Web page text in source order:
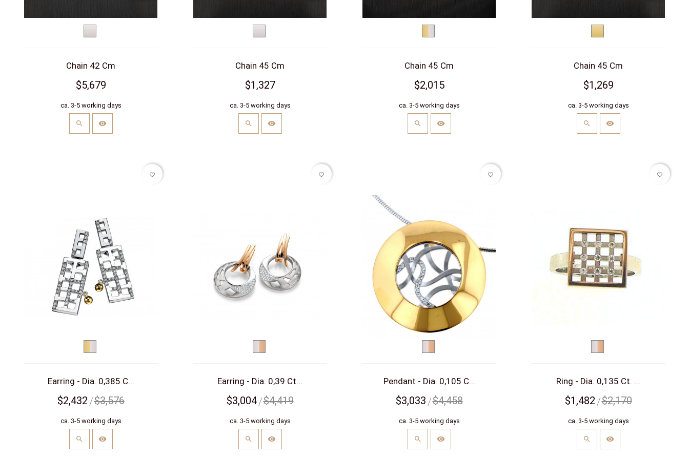
gold
Chain 42 Cm
$5,679
ca. 3-5 working days
gold
Chain 45 Cm
$1,327
ca. 3-5 working days
(yellow/white)
Chain 45 Cm
$2,015
ca. 3-5 working days
gold
Chain 45 Cm
$1,269
ca. 3-5 working days
(yellow/white)
Earring - Dia. 0,385 C...
$2,432 $3,576
ca. 3-5 working days
favorite_border
(white/red)
Earring - Dia. 0,39 Ct...
$3,004 $4,419
ca. 3-5 working days
favorite_border
(white/red)
Pendant - Dia. 0,105 C...
$3,033 $4,458
ca. 3-5 working days
favorite_border
(white/red)
Ring - Dia. 0,135 Ct. ...
$1,482 $2,170
ca. 3-5 working days
favorite_border